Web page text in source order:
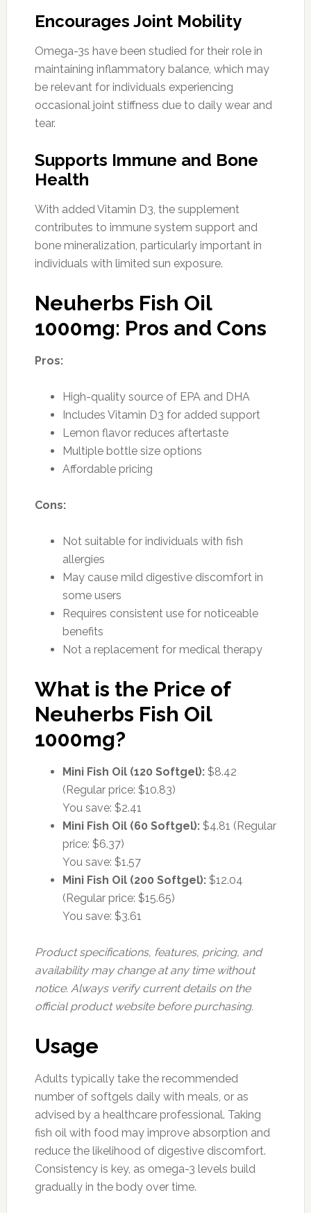
Encourages Joint Mobility
Omega-3s have been studied for their role in
maintaining inflammatory balance, which may
be relevant for individuals experiencing
occasional joint stiffness due to daily wear and
tear.
Supports Immune and Bone
Health
With added Vitamin D3, the supplement
contributes to immune system support and
bone mineralization, particularly important in
individuals with limited sun exposure.
Neuherbs Fish Oil
1000mg: Pros and Cons
Pros:
High-quality source of EPA and DHA
Includes Vitamin D3 for added support
Lemon flavor reduces aftertaste
Multiple bottle size options
Affordable pricing
Cons:
Not suitable for individuals with fish
allergies
May cause mild digestive discomfort in
some users
Requires consistent use for noticeable
benefits
Not a replacement for medical therapy
What is the Price of
Neuherbs Fish Oil
1000mg?
Mini Fish Oil (120 Softgel):$8.42
(Regular price: $10.83)
You save: $2.41
Mini Fish Oil (60 Softgel):$4.81 (Regular
price: $6.37)
You save: $1.57
Mini Fish Oil (200 Softgel):$12.04
(Regular price: $15.65)
You save: $3.61
Product specifications, features, pricing, and
availability may change at any time without
notice. Always verify current details on the
official product website before purchasing.
Usage
Adults typically take the recommended
number of softgels daily with meals, or as
advised by a healthcare professional. Taking
fish oil with food may improve absorption and
reduce the likelihood of digestive discomfort.
Consistency is key, as omega-3 levels build
gradually in the body over time.